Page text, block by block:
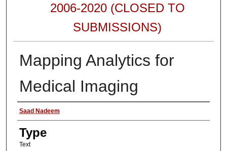
2006-2020 (CLOSED TO
SUBMISSIONS)
Mapping Analytics for
Medical Imaging
Authors
Saad Nadeem
Type
Text